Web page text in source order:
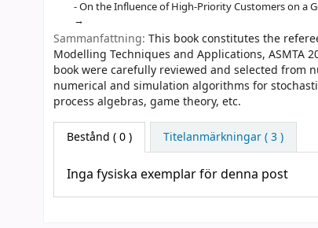
- On the Influence of High-Priority Customers on a
Sammanfattning: This book constitutes the
Modelling Techniques and Applications, ASMTA
book were carefully reviewed and selected from
numerical and simulation algorithms for
process algebras, game theory, etc.
Bestånd ( 0 ) Titelanmärkningar ( 3 )
Inga fysiska exemplar för denna post